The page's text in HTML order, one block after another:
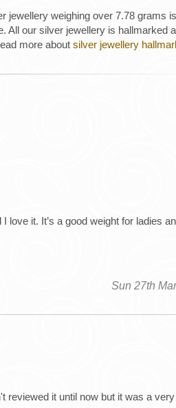
jewellery weighing over 7.78 grams
All our silver jewellery is hallmarked
more about silver jewellery
love it. It’s a good weight for ladies
Sun 27th
reviewed it until now but it was a